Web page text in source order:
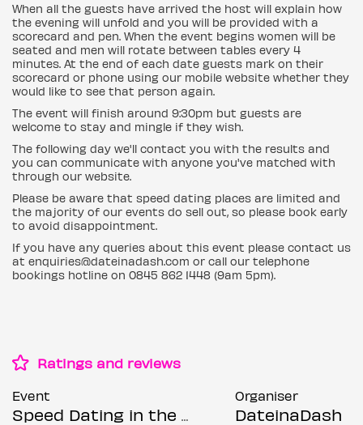
When all the guests have arrived the host will explain how
the evening will unfold and you will be provided with a
scorecard and pen. When the event begins women will be
seated and men will rotate between tables every 4
minutes. At the end of each date guests mark on their
scorecard or phone using our mobile website whether they
would like to see that person again.
The event will finish around 9:30pm but guests are
welcome to stay and mingle if they wish.
The following day we'll contact you with the results and
you can communicate with anyone you've matched with
through our website.
Please be aware that speed dating places are limited and
the majority of our events do sell out, so please book early
to avoid disappointment.
If you have any queries about this event please contact us
at enquiries@dateinadash.com or call our telephone
bookings hotline on 0845 862 1448 (9am 5pm).
Ratings and reviews
Event
Speed Dating in the City @ The Moniker (Ages 50-65)
Organiser
DateinaDash